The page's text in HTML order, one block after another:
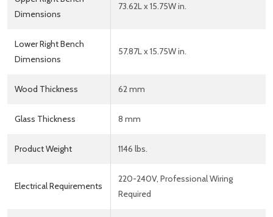
Dimensions
73.62L x 15.75W in.
Lower Right Bench
Dimensions
57.87L x 15.75W in.
Wood Thickness 62 mm
Glass Thickness 8 mm
Product Weight 1146 lbs.
Electrical Requirements
220-240V, Professional Wiring
Required